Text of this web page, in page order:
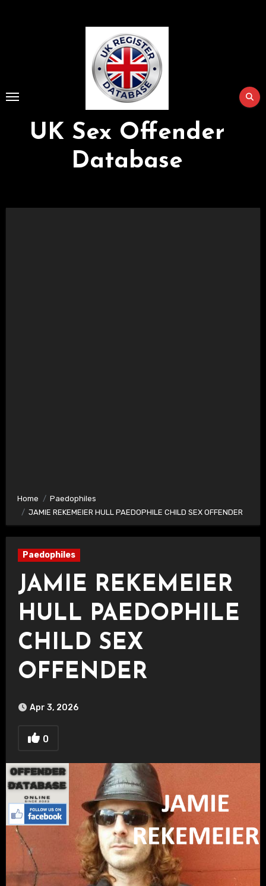
UK Sex Offender
Database
Home
Paedophiles
JAMIE REKEMEIER HULL PAEDOPHILE CHILD SEX OFFENDER
Paedophiles
JAMIE REKEMEIER
HULL PAEDOPHILE
CHILD SEX
OFFENDER
Apr 3, 2026
0